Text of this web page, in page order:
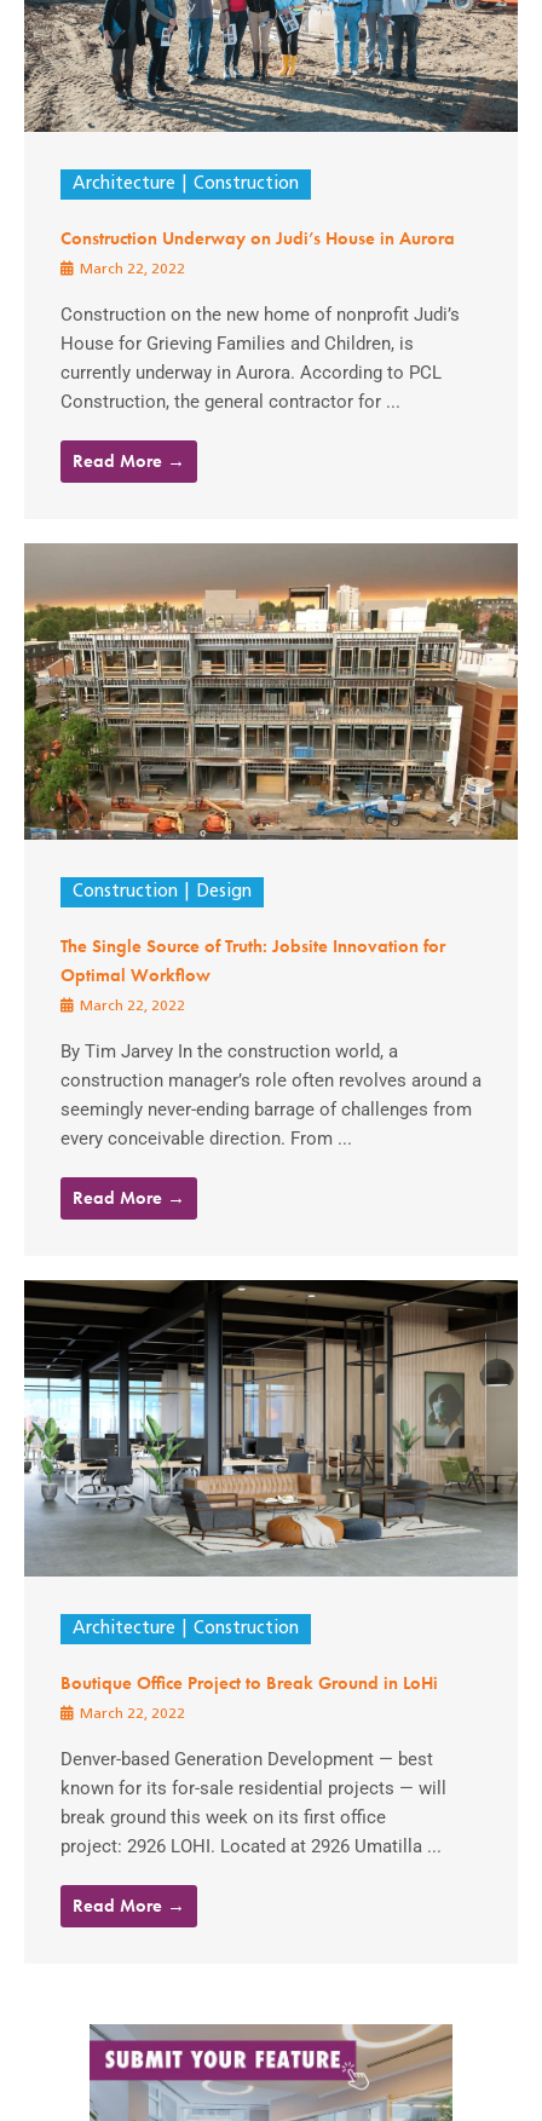
Architecture Construction
Construction Underway on Judi’s House in Aurora
March 22, 2022
Construction on the new home of nonprofit Judi’s
House for Grieving Families and Children, is
currently underway in Aurora. According to PCL
Construction, the general contractor for ...
Read More →
Construction Design
The Single Source of Truth: Jobsite Innovation for
Optimal Workflow
March 22, 2022
By Tim Jarvey In the construction world, a
construction manager’s role often revolves around a
seemingly never-ending barrage of challenges from
every conceivable direction. From ...
Read More →
Architecture Construction
Boutique Office Project to Break Ground in LoHi
March 22, 2022
Denver-based Generation Development — best
known for its for-sale residential projects — will
break ground this week on its first office
project: 2926 LOHI. Located at 2926 Umatilla ...
Read More →